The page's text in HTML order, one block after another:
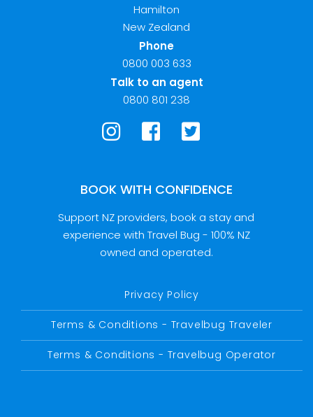
Hamilton
New Zealand
Phone
0800 003 633
Talk to an agent
0800 801 238
BOOK WITH CONFIDENCE
Support NZ providers, book a stay and
experience with Travel Bug - 100% NZ
owned and operated.
Privacy Policy
Terms & Conditions - Travelbug Traveler
Terms & Conditions - Travelbug Operator